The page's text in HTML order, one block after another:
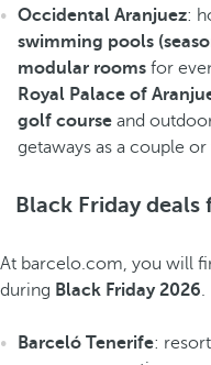
Occidental Aranjuez:
swimming pools
modular rooms for
Royal Palace of
golf course and
getaways as a couple
Black Friday
At barcelo.com, you will
during Black Friday 2026.
Barceló Tenerife: